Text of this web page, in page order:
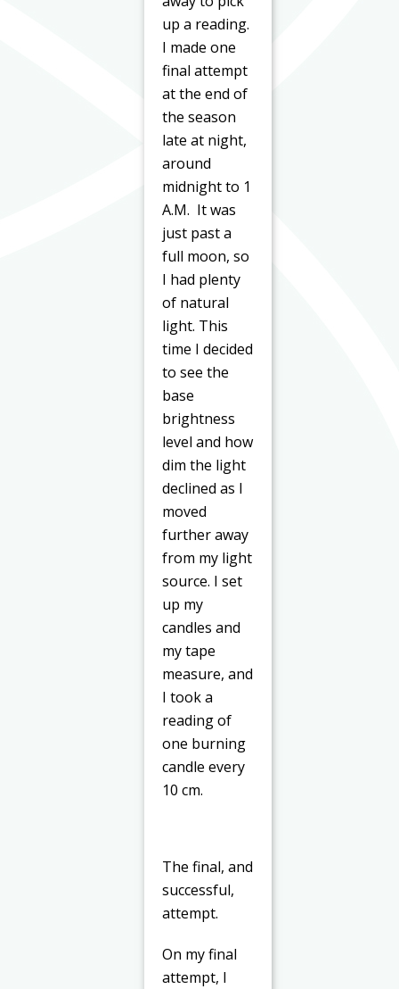
up a reading.
I made one
final attempt
at the end of
the season
late at night,
around
midnight to 1
A.M. It was
just past a
full moon, so
I had plenty
of natural
light. This
time I decided
to see the
base
brightness
level and how
dim the light
declined as I
moved
further away
from my light
source. I set
up my
candles and
my tape
measure, and
I took a
reading of
one burning
candle every
10 cm.
The final, and
successful,
attempt.
On my final
attempt, I